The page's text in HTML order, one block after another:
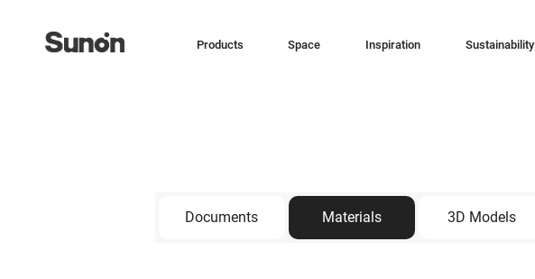
Products Space Inspiration Sustainability
Documents Materials 3D Models